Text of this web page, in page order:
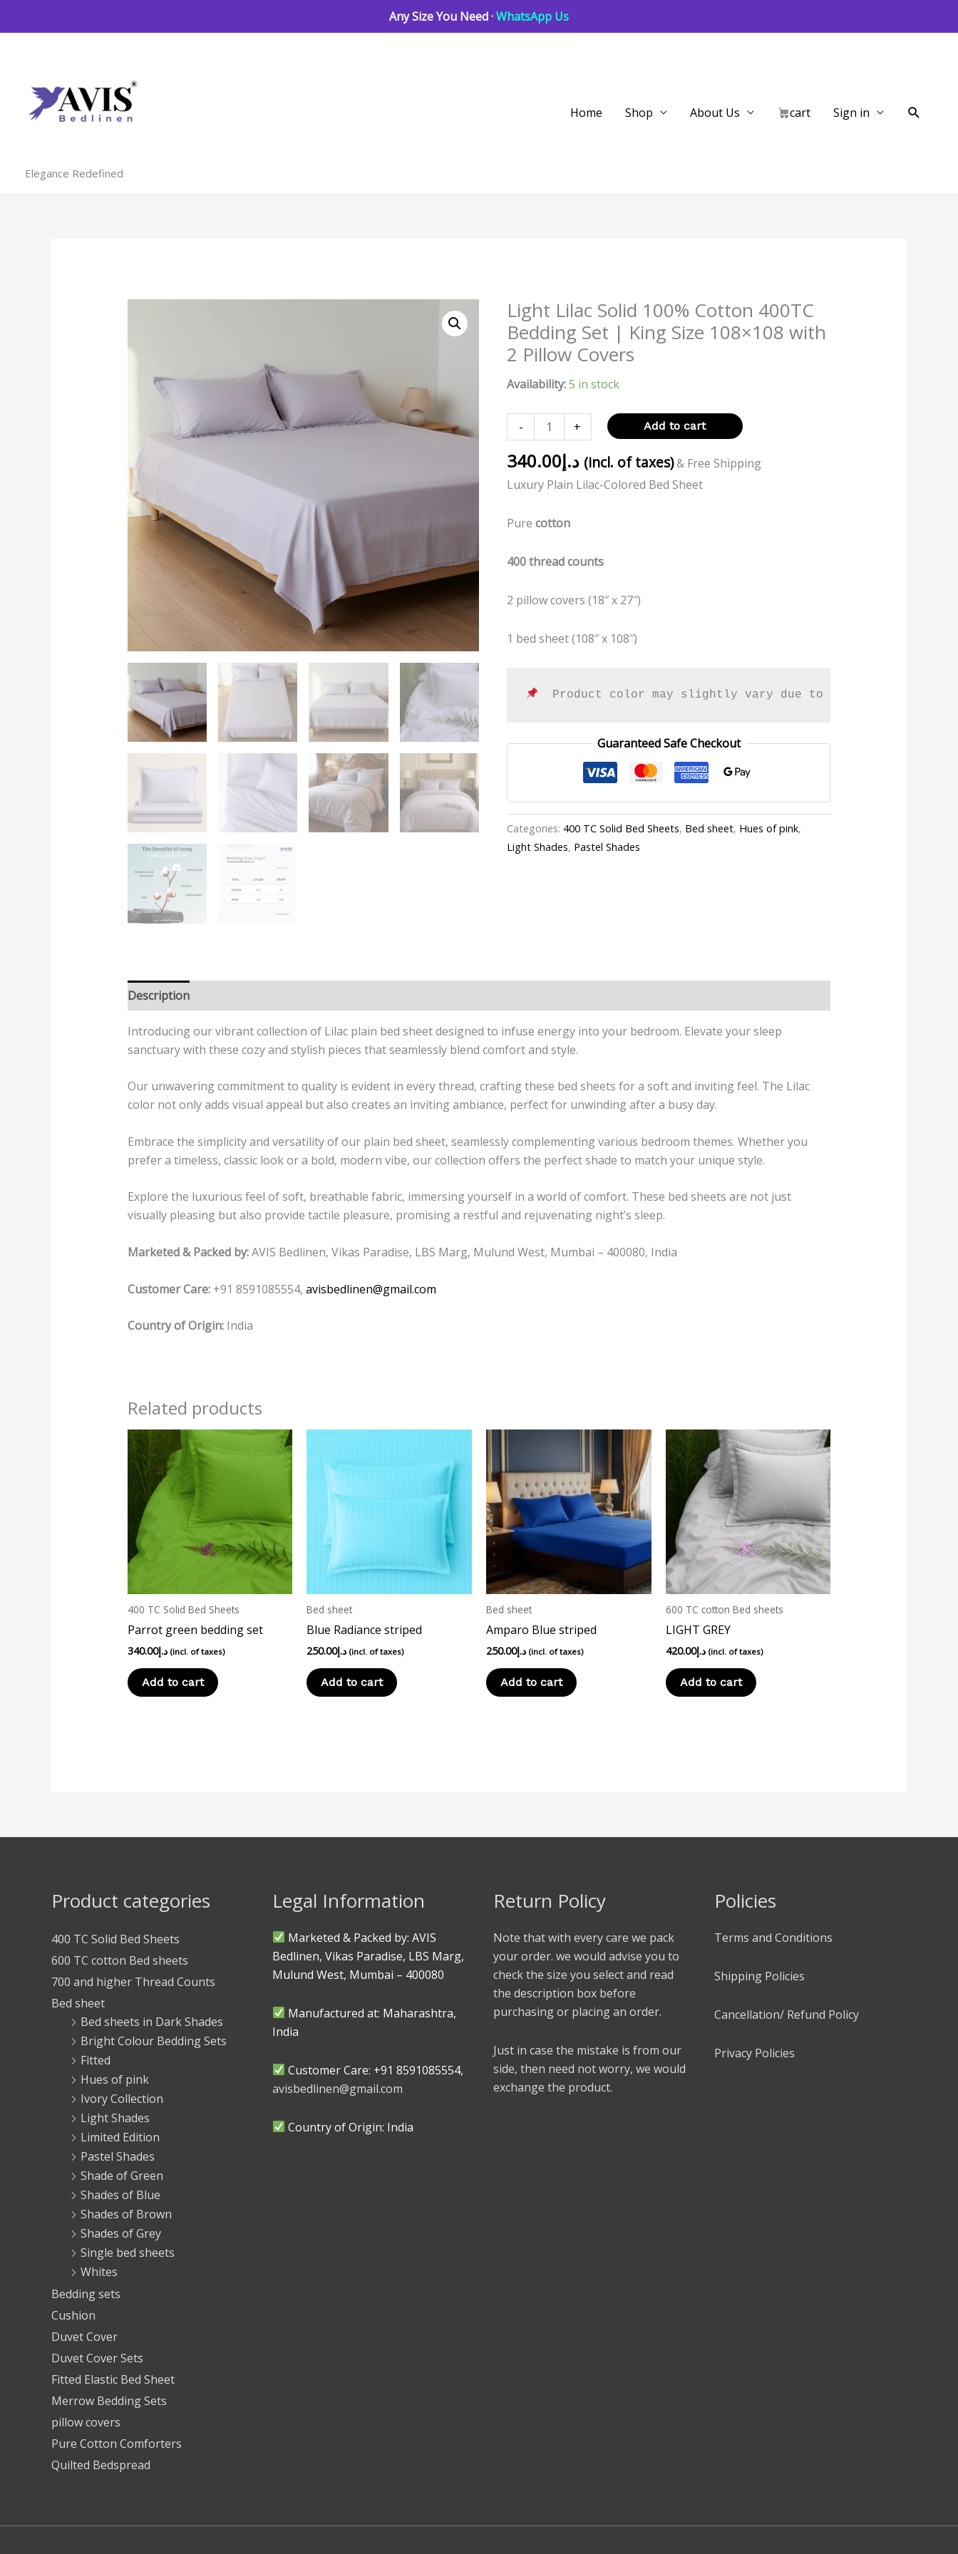
Any Size You Need ·WhatsApp Us
Elegance Redefined
Home Shop About Us cart Sign in Search
Light Lilac Solid 100% Cotton 400TC
Bedding Set | King Size 108×108 with
2 Pillow Covers
Availability: 5 in stock
-
Light
Lilac
Solid
100%
Cotton
Bedding
Set
|
Size
with
Pillow
quantity
+ Add to cart
د.إ340.00 (incl. of taxes)& Free Shipping
Luxury Plain Lilac-Colored Bed Sheet
Pure cotton
400 thread counts
2 pillow covers (18″ x 27″)
1 bed sheet (108″ x 108″)
Product color may slightly vary due to photographic
Guaranteed Safe Checkout
Categories: 400 TC Solid Bed Sheets, Bed sheet, Hues of pink,
Light Shades, Pastel Shades
Description
Introducing our vibrant collection of Lilacplain bed sheet designed to infuse energy into your bedroom. Elevate your sleep
sanctuary with these cozy and stylish pieces that seamlessly blend comfort and style.
Our unwavering commitment to quality is evident in every thread, crafting these bed sheets for a soft and inviting feel. The Lilac
color not only adds visual appeal but also creates an inviting ambiance, perfect for unwinding after a busy day.
Embrace the simplicity and versatility of our plain bed sheet, seamlessly complementing various bedroom themes. Whether you
prefer a timeless, classic look or a bold, modern vibe, our collection offers the perfect shade to match your unique style.
Explore the luxurious feel of soft, breathable fabric, immersing yourself in a world of comfort. These bed sheets are not just
visually pleasing but also provide tactile pleasure, promising a restful and rejuvenating night’s sleep.
Marketed & Packed by:AVIS Bedlinen, Vikas Paradise, LBS Marg, Mulund West, Mumbai – 400080, India
Customer Care:+91 8591085554, avisbedlinen@gmail.com
Country of Origin:India
Related products
400 TC Solid Bed Sheets
Parrot green bedding set
د.إ340.00 (incl. of taxes)
Add to cart
Bed sheet
Blue Radiance striped
د.إ250.00 (incl. of taxes)
Add to cart
Bed sheet
Amparo Blue striped
د.إ250.00 (incl. of taxes)
Add to cart
600 TC cotton Bed sheets
LIGHT GREY
د.إ420.00 (incl. of taxes)
Add to cart
Product categories
400 TC Solid Bed Sheets
600 TC cotton Bed sheets
700 and higher Thread Counts
Bed sheet
Bed sheets in Dark Shades
Bright Colour Bedding Sets
Fitted
Hues of pink
Ivory Collection
Light Shades
Limited Edition
Pastel Shades
Shade of Green
Shades of Blue
Shades of Brown
Shades of Grey
Single bed sheets
Whites
Bedding sets
Cushion
Duvet Cover
Duvet Cover Sets
Fitted Elastic Bed Sheet
Merrow Bedding Sets
pillow covers
Pure Cotton Comforters
Quilted Bedspread
Legal Information
Marketed & Packed by: AVIS
Bedlinen, Vikas Paradise, LBS Marg,
Mulund West, Mumbai – 400080
Manufactured at: Maharashtra,
India
Customer Care: +91 8591085554,
avisbedlinen@gmail.com
Country of Origin: India
Return Policy
Note that with every care we pack
your order. we would advise you to
check the size you select and read
the description box before
purchasing or placing an order.
Just in case the mistake is from our
side, then need not worry, we would
exchange the product.
Policies
Terms and Conditions
Shipping Policies
Cancellation/ Refund Policy
Privacy Policies